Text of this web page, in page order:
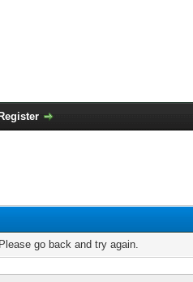
Register
go back and try again.